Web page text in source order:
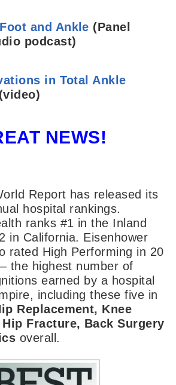
and Ankle (Panel
podcast)
in Total Ankle
(video)
NEWS!
Report has released its
hospital rankings.
ranks #1 in the Inland
in California. Eisenhower
rated High Performing in 20
the highest number of
earned by a hospital
including these five in
Replacement, Knee
Fracture, Back Surgery
overall.